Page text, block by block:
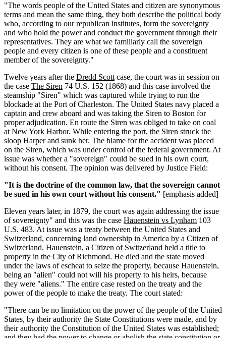
"The words people of the United States and citizen are synonymous
terms and mean the same thing, they both describe the political body
who, according to our republican institutes, form the sovereignty
and who hold the power and conduct the government through their
representatives. They are what we familiarly call the sovereign
people and every citizen is one of these people and a constituent
member of the sovereignty."
Twelve years after the Dredd Scott case, the court was in session on
the case The Siren 74 U.S. 152 (1868) and this case involved the
steamship "Siren" which was captured while trying to run the
blockade at the Port of Charleston. The United States navy placed a
captain and crew aboard and was taking the Siren to Boston for
proper adjudication. En route the Siren was obliged to take on coal
at New York Harbor. While entering the port, the Siren struck the
sloop Harper and sunk her. The blame for the accident was placed
on the Siren, which was under control of the federal government. At
issue was whether a "sovereign" could be sued in his own court,
without his consent. The opinion was delivered by Justice Field:
"It is the doctrine of the common law, that the sovereign cannot
be sued in his own court without his consent." [emphasis added]
Eleven years later, in 1879, the court was again addressing the issue
of sovereignty" and this was the case Hauenstein vs Lynham 103
U.S. 483. At issue was a treaty between the United States and
Switzerland, concerning land ownership in America by a Citizen of
Switzerland. Hauenstein, a Citizen of Switzerland held a title to
property in the City of Richmond. He died and the state moved
under the laws of escheat to seize the property, because Hauenstein,
being an "alien" could not will his property to his heirs, because
they were "aliens." The entire case rested on the treaty and the
power of the people to make the treaty. The court stated:
"There can be no limitation on the power of the people of the United
States, by their authority the State Constitutions were made, and by
their authority the Constitution of the United States was established;